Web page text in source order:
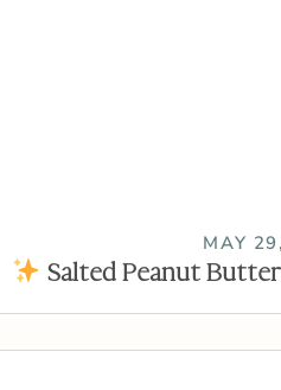
MAY
Salted Peanut